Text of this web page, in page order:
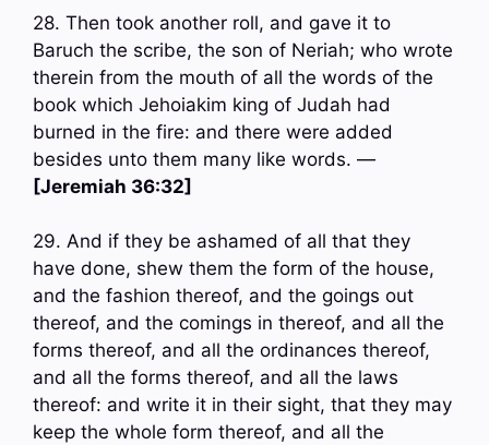
28. Then took another roll, and gave it to
Baruch the scribe, the son of Neriah; who wrote
therein from the mouth of all the words of the
book which Jehoiakim king of Judah had
burned in the fire: and there were added
besides unto them many like words. —
[Jeremiah 36:32]
29. And if they be ashamed of all that they
have done, shew them the form of the house,
and the fashion thereof, and the goings out
thereof, and the comings in thereof, and all the
forms thereof, and all the ordinances thereof,
and all the forms thereof, and all the laws
thereof: and write it in their sight, that they may
keep the whole form thereof, and all the